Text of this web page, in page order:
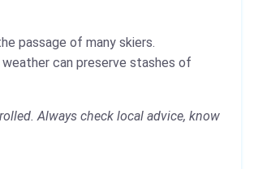
passage of many skiers.
can preserve stashes of
Always check local advice, know